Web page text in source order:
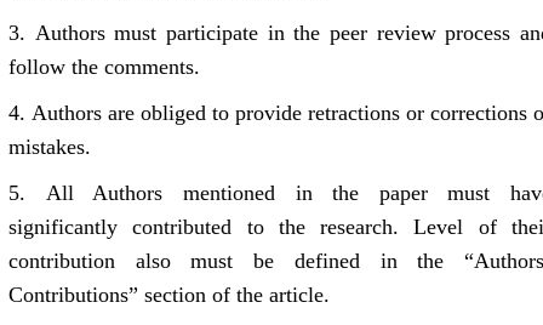
3. Authors must participate in the peer review process
follow the comments.
4. Authors are obliged to provide retractions or corrections
mistakes.
5. All Authors mentioned in the paper must
significantly contributed to the research. Level of
contribution also must be defined in the
Contributions” section of the article.